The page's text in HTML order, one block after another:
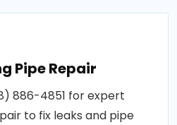
Pipe Repair
886-4851 for expert
to fix leaks and pipe